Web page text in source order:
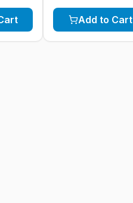
Add to Cart